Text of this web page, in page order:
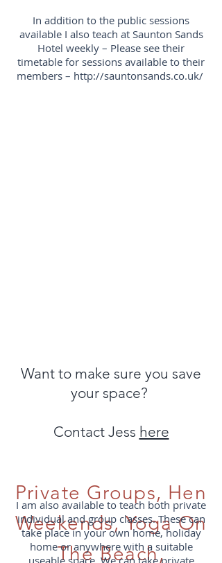
In addition to the public sessions
available I also teach at Saunton Sands
Hotel weekly – Please see their
timetable for sessions available to their
members – http://sauntonsands.co.uk/
Want to make sure you save
your space?
Contact Jess here
Private Groups, Hen
Weekends,Yoga On
The Beach,
I am also available to teach both private
individual and group classes. These can
take place in your own home, holiday
home or anywhere with a suitable
useable space. We can take private